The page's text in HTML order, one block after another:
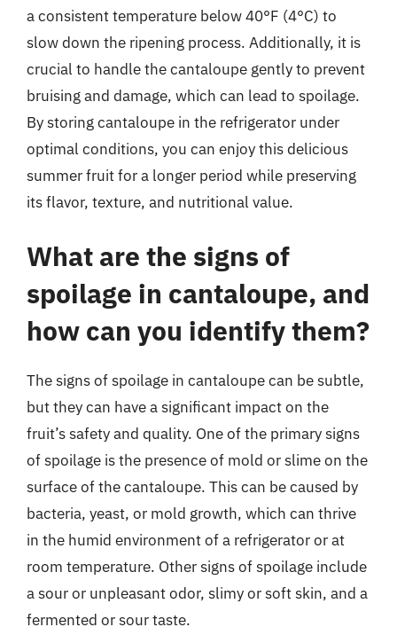
a consistent temperature below 40°F (4°C) to
slow down the ripening process. Additionally, it is
crucial to handle the cantaloupe gently to prevent
bruising and damage, which can lead to spoilage.
By storing cantaloupe in the refrigerator under
optimal conditions, you can enjoy this delicious
summer fruit for a longer period while preserving
its flavor, texture, and nutritional value.
What are the signs of
spoilage in cantaloupe, and
how can you identify them?
The signs of spoilage in cantaloupe can be subtle,
but they can have a significant impact on the
fruit’s safety and quality. One of the primary signs
of spoilage is the presence of mold or slime on the
surface of the cantaloupe. This can be caused by
bacteria, yeast, or mold growth, which can thrive
in the humid environment of a refrigerator or at
room temperature. Other signs of spoilage include
a sour or unpleasant odor, slimy or soft skin, and a
fermented or sour taste.